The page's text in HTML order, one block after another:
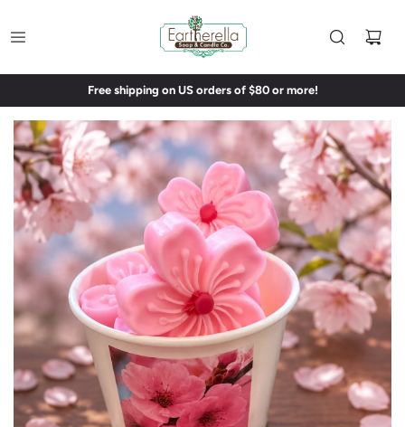
Free shipping on US orders of $80 or more!